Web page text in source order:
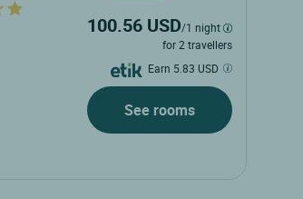
100.56 USD/1 night
for 2 travellers
Earn 5.83 USD
See rooms